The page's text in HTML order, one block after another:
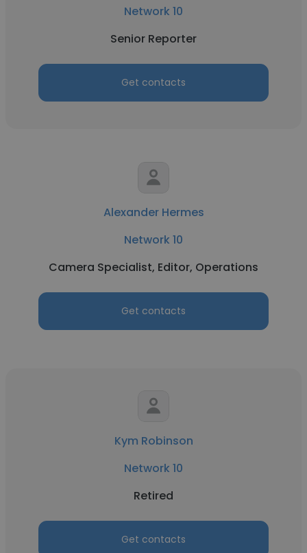
Network 10
Senior Reporter
Get contacts
Alexander Hermes
Network 10
Camera Specialist, Editor, Operations
Get contacts
Kym Robinson
Network 10
Retired
Get contacts